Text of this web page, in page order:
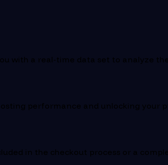
with a real-time data set to analyze
performance and unlocking your
in the checkout process or a